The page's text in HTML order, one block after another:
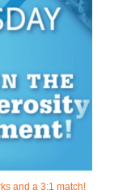
and a 3:1 match!